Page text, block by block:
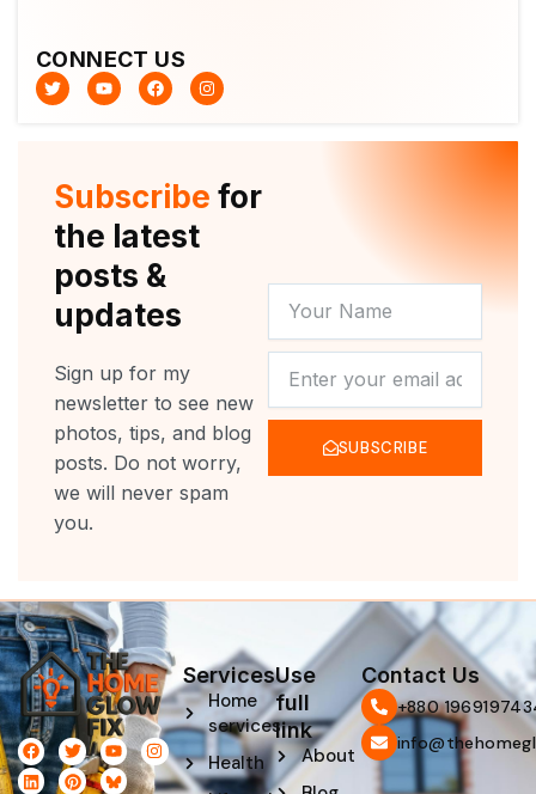
CONNECT US
T
w
i
Y
o
u
F
a
c
k
I
n
s
a
m
Subscribe for
the latest
posts &
updates
Sign up for my
newsletter to see new
photos, tips, and blog
posts. Do not worry,
we will never spam
you.
NAME
SUBSCRIBE
F
a
c
T
w
i
Y
o
u
I
n
s
L
i
n
P
i
n
Services
Home
services
Health
Use
full
link
About
Contact Us
‪+880